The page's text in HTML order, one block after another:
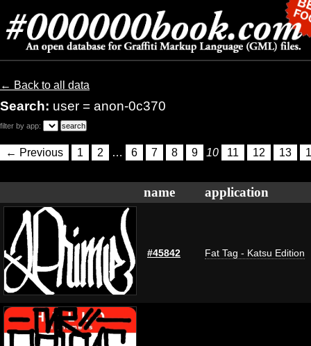
← Back to all data
Search: user = anon-0c370
filter by app:
← Previous 1 2 … 6 7 8 9 10 11 12 13
name application
#45842 Fat Tag - Katsu Edition